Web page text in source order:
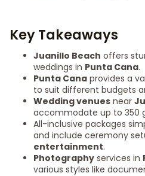
Key Takeaways
Juanillo Beach offers
weddings in Punta Cana.
Punta Cana provides a
to suit different budgets
Wedding venues near
accommodate up to 350
All-inclusive packages
and include ceremony
entertainment.
Photography services in
various styles like